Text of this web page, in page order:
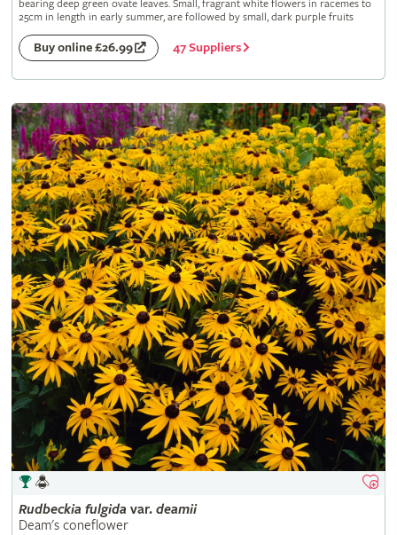
bearing deep green ovate leaves. Small, fragrant white flowers in racemes to
25cm in length in early summer, are followed by small, dark purple fruits
Buy online £26.99 47 Suppliers
Rudbeckia fulgida var. deamii
Deam's coneflower